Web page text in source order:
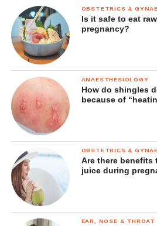
OBSTETRICS &
Is it safe to eat
pregnancy?
ANAESTHESIOLOGY
How do shingles
because of
OBSTETRICS &
Are there
juice during
EAR, NOSE & THROAT